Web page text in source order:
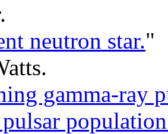
neutron star."
gamma-ray